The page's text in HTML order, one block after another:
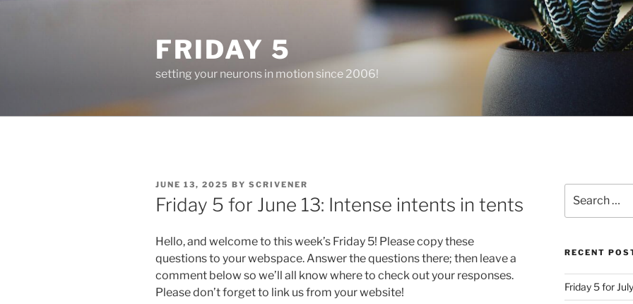
FRIDAY 5
setting your neurons in motion since 2006!
POSTED
ON
JUNE 13, 2025 BY SCRIVENER
Friday 5 for June 13: Intense intents in tents
Hello, and welcome to this week’s Friday 5! Please copy these
questions to your webspace. Answer the questions there; then leave a
comment below so we’ll all know where to check out your responses.
Please don’t forget to link us from your website!
for:
RECENT
Friday 5 for